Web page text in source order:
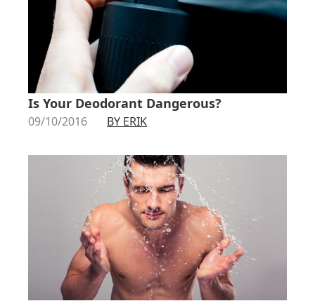
Is Your Deodorant Dangerous?
09/10/2016 BY ERIK